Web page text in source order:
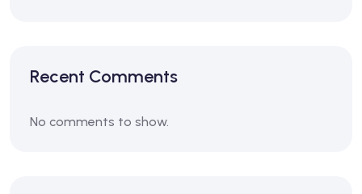
Recent Comments
No comments to show.